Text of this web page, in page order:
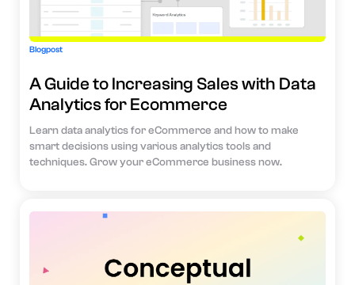
Blogpost
A Guide to Increasing Sales with Data
Analytics for Ecommerce
Learn data analytics for eCommerce and how to make
smart decisions using various analytics tools and
techniques. Grow your eCommerce business now.